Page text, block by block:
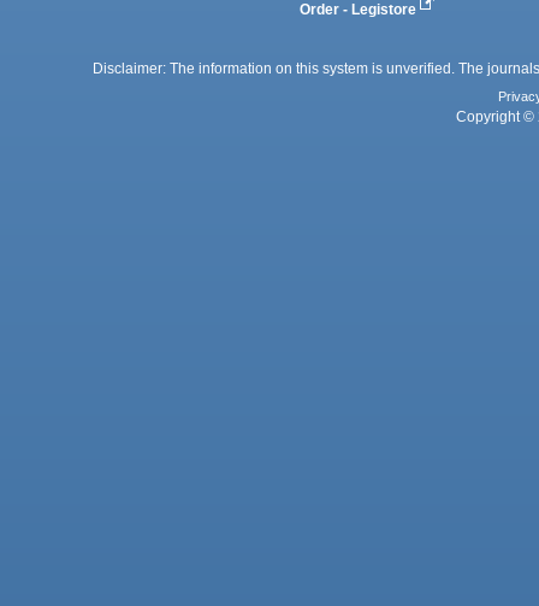
Order - Legistore
Disclaimer: The information on this system is unverified. The
Copyright ©